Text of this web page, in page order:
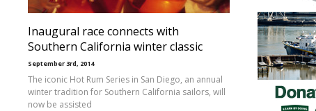
Inaugural race connects with
Southern California winter classic
September 3rd, 2014
The iconic Hot Rum Series in San Diego, an annual
winter tradition for Southern California sailors, will
now be assisted